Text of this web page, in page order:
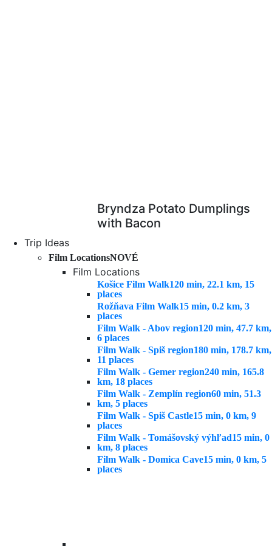
Bryndza Potato Dumplings
with Bacon
Trip Ideas
Film LocationsNOVÉ
Film Locations
Košice Film Walk120 min, 22.1 km, 15
places
Rožňava Film Walk15 min, 0.2 km, 3
places
Film Walk - Abov region120 min, 47.7 km,
6 places
Film Walk - Spiš region180 min, 178.7 km,
11 places
Film Walk - Gemer region240 min, 165.8
km, 18 places
Film Walk - Zemplín region60 min, 51.3
km, 5 places
Film Walk - Spiš Castle15 min, 0 km, 9
places
Film Walk - Tomášovský výhľad15 min, 0
km, 8 places
Film Walk - Domica Cave15 min, 0 km, 5
places